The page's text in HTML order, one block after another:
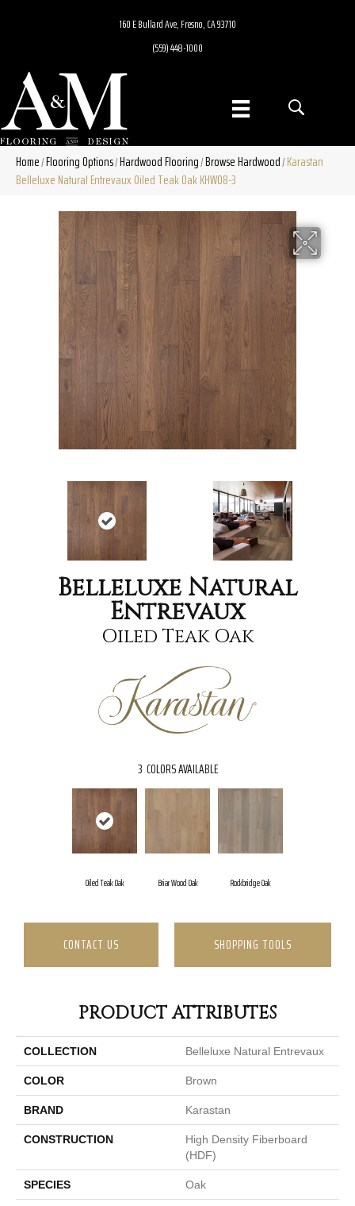
160 E Bullard Ave, Fresno, CA 93710
(559) 448-1000
Home/Flooring Options/Hardwood Flooring/Browse Hardwood/Karastan
Belleluxe Natural Entrevaux Oiled Teak Oak KHW08-3
Belleluxe Natural
Entrevaux
Oiled Teak Oak
3 COLORS AVAILABLE
Oiled Teak Oak Briar Wood Oak Rockbridge Oak
CONTACT US SHOPPING TOOLS
PRODUCT ATTRIBUTES
COLLECTION Belleluxe Natural Entrevaux
COLOR Brown
BRAND Karastan
CONSTRUCTION
High Density Fiberboard
(HDF)
SPECIES Oak